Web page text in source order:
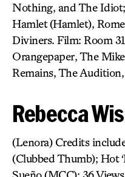
Nothing, and The
Hamlet (Hamlet),
Diviners. Film: Room
Orangepaper, The
Remains, The
Rebecca
(Lenora) Credits
(Clubbed Thumb); Hot